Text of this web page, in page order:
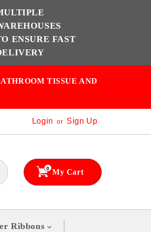
ENSURE FAST
TISSUE AND
Login or Sign Up
0 My Cart
Ribbons